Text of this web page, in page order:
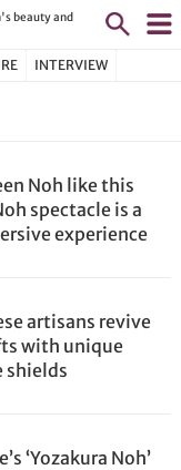
beauty and
INTERVIEW
Noh like this
spectacle is a
experience
artisans revive
with unique
shields
‘Yozakura Noh’